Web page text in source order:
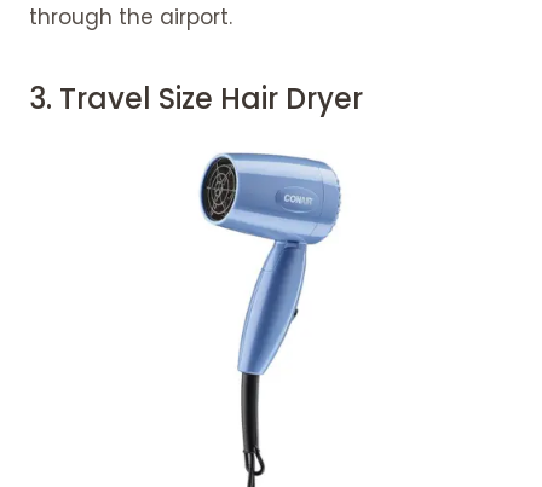
through the airport.
3. Travel Size Hair Dryer